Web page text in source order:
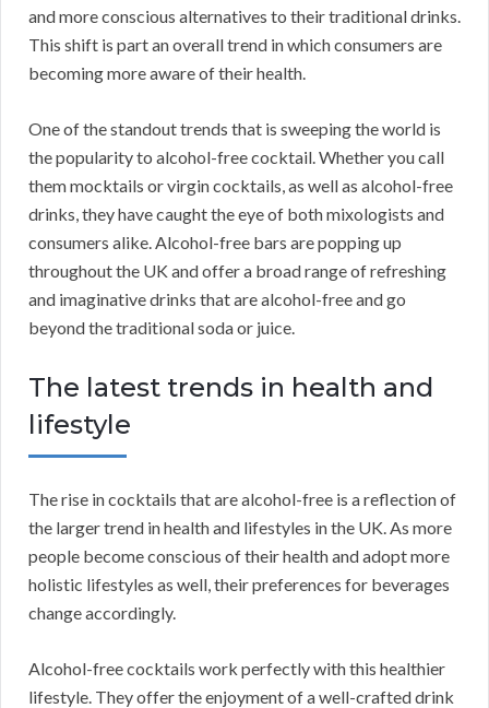
and more conscious alternatives to their traditional drinks.
This shift is part an overall trend in which consumers are
becoming more aware of their health.
One of the standout trends that is sweeping the world is
the popularity to alcohol-free cocktail. Whether you call
them mocktails or virgin cocktails, as well as alcohol-free
drinks, they have caught the eye of both mixologists and
consumers alike. Alcohol-free bars are popping up
throughout the UK and offer a broad range of refreshing
and imaginative drinks that are alcohol-free and go
beyond the traditional soda or juice.
The latest trends in health and
lifestyle
The rise in cocktails that are alcohol-free is a reflection of
the larger trend in health and lifestyles in the UK. As more
people become conscious of their health and adopt more
holistic lifestyles as well, their preferences for beverages
change accordingly.
Alcohol-free cocktails work perfectly with this healthier
lifestyle. They offer the enjoyment of a well-crafted drink